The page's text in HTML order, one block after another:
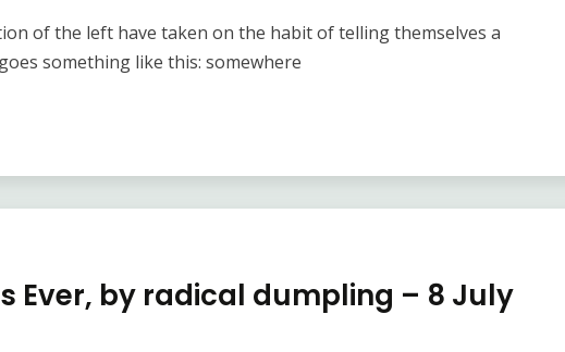
of the left have taken on the habit of telling themselves a
something like this: somewhere
Ever, by radical dumpling – 8 July